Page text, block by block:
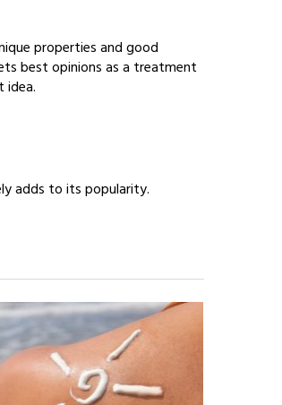
properties and good
best opinions as a treatment
idea.
adds to its popularity.